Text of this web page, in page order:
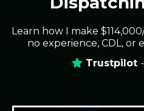
Learn how I make
no experience, CDL, or
Trustpilot